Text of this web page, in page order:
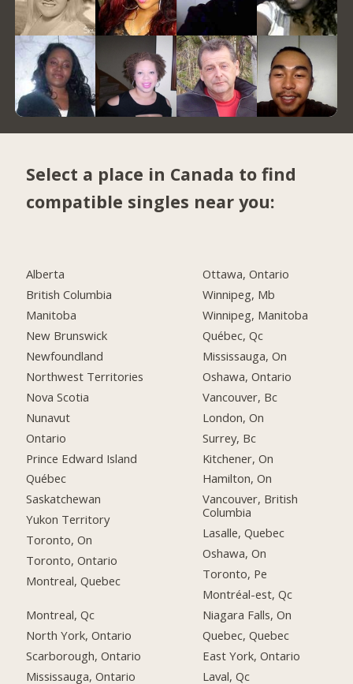
Select a place in Canada to find
compatible singles near you:
Alberta
British Columbia
Manitoba
New Brunswick
Newfoundland
Northwest Territories
Nova Scotia
Nunavut
Ontario
Prince Edward Island
Québec
Saskatchewan
Yukon Territory
Toronto, On
Toronto, Ontario
Montreal, Quebec
Montreal, Qc
North York, Ontario
Scarborough, Ontario
Mississauga, Ontario
Ottawa, Ontario
Winnipeg, Mb
Winnipeg, Manitoba
Québec, Qc
Mississauga, On
Oshawa, Ontario
Vancouver, Bc
London, On
Surrey, Bc
Kitchener, On
Hamilton, On
Vancouver, British
Columbia
Lasalle, Quebec
Oshawa, On
Toronto, Pe
Montréal-est, Qc
Niagara Falls, On
Quebec, Quebec
East York, Ontario
Laval, Qc